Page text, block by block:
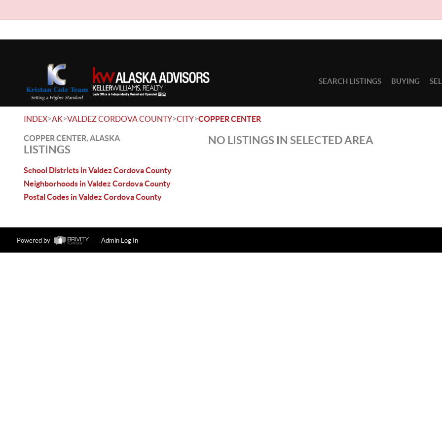
SEARCH LISTINGS BUYING
INDEX>AK>VALDEZ CORDOVA COUNTY>CITY>COPPER CENTER
COPPER CENTER, ALASKA
LISTINGS
School Districts in Valdez Cordova County
Neighborhoods in Valdez Cordova County
Postal Codes in Valdez Cordova County
NO LISTINGS IN SELECTED AREA
Powered by Admin Log In